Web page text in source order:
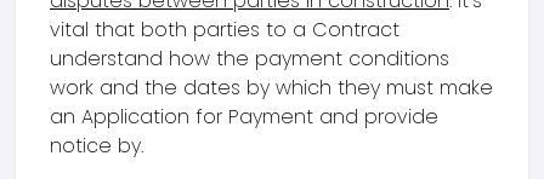
vital that both parties to a Contract
understand how the payment conditions
work and the dates by which they must make
an Application for Payment and provide
notice by.